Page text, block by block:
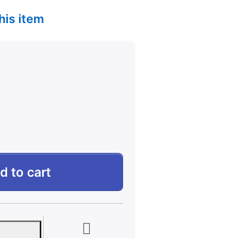
item
Handcrafted Sea Shell Flower Type
to cart